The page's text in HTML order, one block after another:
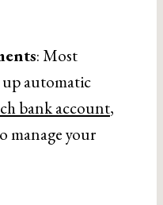
: Most
automatic
bank account,
manage your